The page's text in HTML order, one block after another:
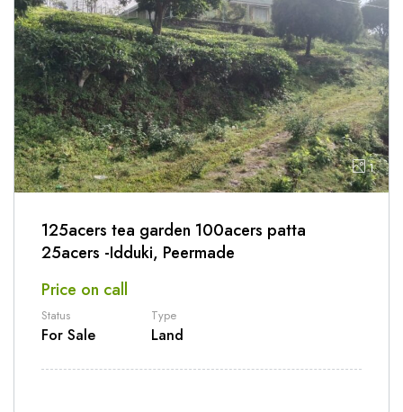
1
125acers tea garden 100acers patta
25acers -Idduki, Peermade
Price on call
Status
For Sale
Type
Land